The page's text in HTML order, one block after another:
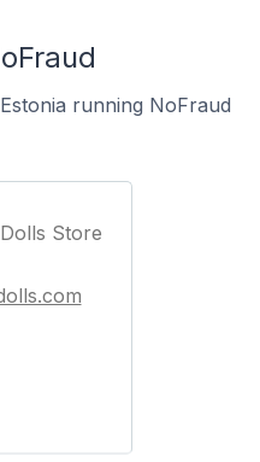
running NoFraud
Store